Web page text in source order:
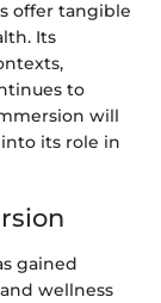
offer tangible
Its
to
will
its role in
gained
wellness